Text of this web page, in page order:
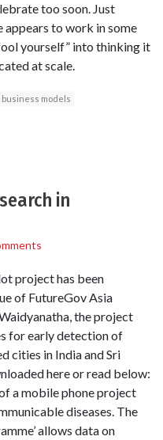
too soon. Just
appears to work in some
yourself” into thinking it
at scale.
business models
in
project has been
of FutureGov Asia
the project
for early detection of
cities in India and Sri
here or read below:
a mobile phone project
diseases. The
allows data on